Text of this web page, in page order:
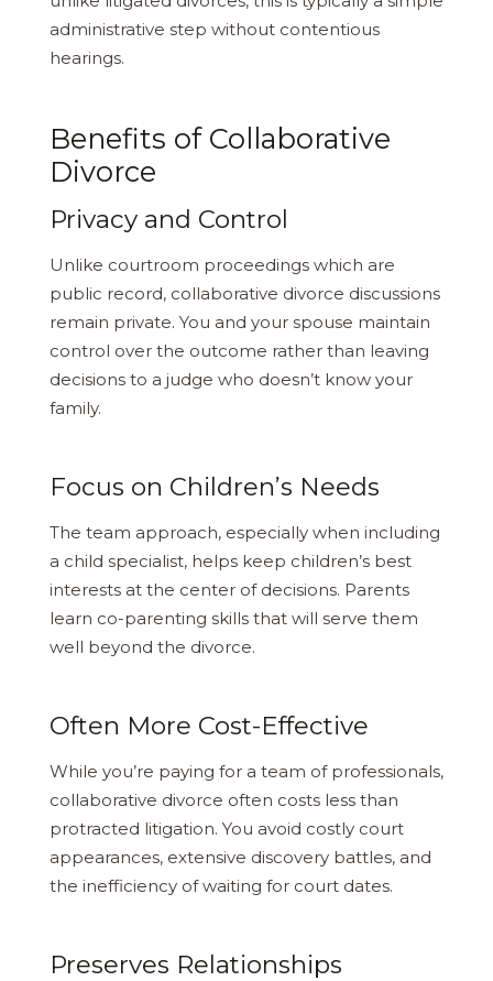
administrative step without contentious
hearings.
Benefits of Collaborative
Divorce
Privacy and Control
Unlike courtroom proceedings which are
public record, collaborative divorce discussions
remain private. You and your spouse maintain
control over the outcome rather than leaving
decisions to a judge who doesn’t know your
family.
Focus on Children’s Needs
The team approach, especially when including
a child specialist, helps keep children’s best
interests at the center of decisions. Parents
learn co-parenting skills that will serve them
well beyond the divorce.
Often More Cost-Effective
While you’re paying for a team of professionals,
collaborative divorce often costs less than
protracted litigation. You avoid costly court
appearances, extensive discovery battles, and
the inefficiency of waiting for court dates.
Preserves Relationships